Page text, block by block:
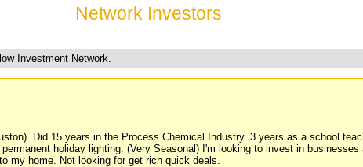
Network Investors
Investment Network.
Did 15 years in the Process Chemical Industry. 3 years as a school
holiday lighting. (Very Seasonal) I'm looking to invest in
my home. Not looking for get rich quick deals.